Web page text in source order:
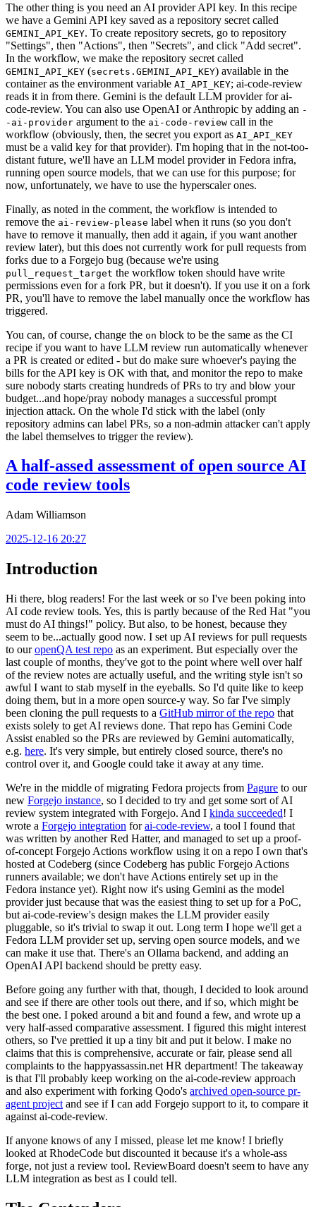
The other thing is you need an AI provider API key. In this recipe
we have a Gemini API key saved as a repository secret called
GEMINI_API_KEY. To create repository secrets, go to repository
"Settings", then "Actions", then "Secrets", and click "Add secret".
In the workflow, we make the repository secret called
GEMINI_API_KEY (secrets.GEMINI_API_KEY) available in the
container as the environment variable AI_API_KEY; ai-code-review
reads it in from there. Gemini is the default LLM provider for ai-
code-review. You can also use OpenAI or Anthropic by adding an -
-ai-provider argument to the ai-code-review call in the
workflow (obviously, then, the secret you export as AI_API_KEY
must be a valid key for that provider). I'm hoping that in the not-too-
distant future, we'll have an LLM model provider in Fedora infra,
running open source models, that we can use for this purpose; for
now, unfortunately, we have to use the hyperscaler ones.
Finally, as noted in the comment, the workflow is intended to
remove the ai-review-please label when it runs (so you don't
have to remove it manually, then add it again, if you want another
review later), but this does not currently work for pull requests from
forks due to a Forgejo bug (because we're using
pull_request_target the workflow token should have write
permissions even for a fork PR, but it doesn't). If you use it on a fork
PR, you'll have to remove the label manually once the workflow has
triggered.
You can, of course, change the on block to be the same as the CI
recipe if you want to have LLM review run automatically whenever
a PR is created or edited - but do make sure whoever's paying the
bills for the API key is OK with that, and monitor the repo to make
sure nobody starts creating hundreds of PRs to try and blow your
budget...and hope/pray nobody manages a successful prompt
injection attack. On the whole I'd stick with the label (only
repository admins can label PRs, so a non-admin attacker can't apply
the label themselves to trigger the review).
A half-assed assessment of open source AI
code review tools
Adam Williamson
2025-12-16 20:27
Introduction
Hi there, blog readers! For the last week or so I've been poking into
AI code review tools. Yes, this is partly because of the Red Hat "you
must do AI things!" policy. But also, to be honest, because they
seem to be...actually good now. I set up AI reviews for pull requests
to ouropenQA test repo as an experiment. But especially over the
last couple of months, they've got to the point where well over half
of the review notes are actually useful, and the writing style isn't so
awful I want to stab myself in the eyeballs. So I'd quite like to keep
doing them, but in a more open source-y way. So far I've simply
been cloning the pull requests to a GitHub mirror of the repo that
exists solely to get AI reviews done. That repo has Gemini Code
Assist enabled so the PRs are reviewed by Gemini automatically,
e.g. here. It's very simple, but entirely closed source, there's no
control over it, and Google could take it away at any time.
We're in the middle of migrating Fedora projects from Pagure to our
new Forgejo instance, so I decided to try and get some sort of AI
review system integrated with Forgejo. And I kinda succeeded! I
wrote a Forgejo integration forai-code-review, a tool I found that
was written by another Red Hatter, and managed to set up a proof-
of-concept Forgejo Actions workflow using it on a repo I own that's
hosted at Codeberg (since Codeberg has public Forgejo Actions
runners available; we don't have Actions entirely set up in the
Fedora instance yet). Right now it's using Gemini as the model
provider just because that was the easiest thing to set up for a PoC,
but ai-code-review's design makes the LLM provider easily
pluggable, so it's trivial to swap it out. Long term I hope we'll get a
Fedora LLM provider set up, serving open source models, and we
can make it use that. There's an Ollama backend, and adding an
OpenAI API backend should be pretty easy.
Before going any further with that, though, I decided to look around
and see if there are other tools out there, and if so, which might be
the best one. I poked around a bit and found a few, and wrote up a
very half-assed comparative assessment. I figured this might interest
others, so I've prettied it up a tiny bit and put it below. I make no
claims that this is comprehensive, accurate or fair, please send all
complaints to the happyassassin.net HR department! The takeaway
is that I'll probably keep working on the ai-code-review approach
and also experiment with forking Qodo's archived open-source pr-
agent project and see if I can add Forgejo support to it, to compare it
against ai-code-review.
If anyone knows of any I missed, please let me know! I briefly
looked at RhodeCode but discounted it because it's a whole-ass
forge, not just a review tool. ReviewBoard doesn't seem to have any
LLM integration as best as I could tell.